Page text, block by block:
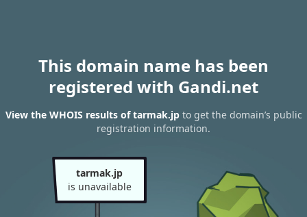
This domain name has been
registered with Gandi.net
View the WHOIS results of tarmak.jpto get the domain’s public
registration information.
tarmak.jp
is unavailable